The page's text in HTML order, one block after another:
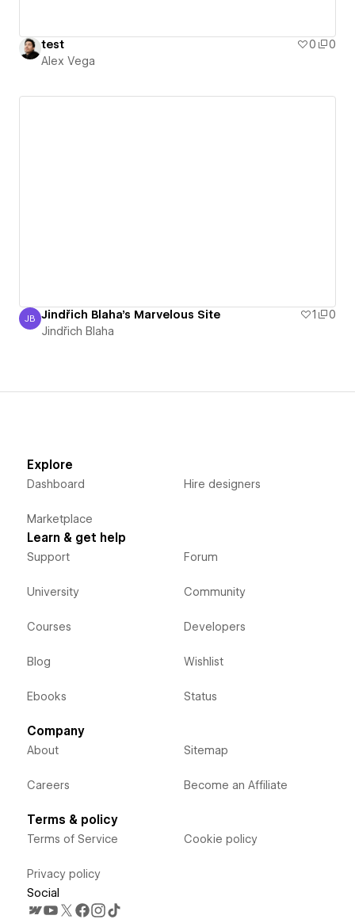
test 0
0
Alex Vega
Jindřich Blaha
JB Jindřich Blaha's Marvelous Site 1
0
Jindřich Blaha
Explore
Dashboard
Marketplace
Hire designers
Learn & get help
Support
University
Courses
Blog
Ebooks
Forum
Community
Developers
Wishlist
Status
Company
About
Careers
Sitemap
Become an Affiliate
Terms & policy
Terms of Service
Privacy policy
Cookie policy
Social